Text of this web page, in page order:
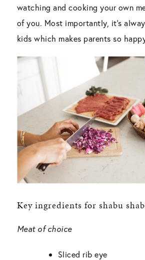
watching and cooking your own
of you. Most importantly, it’s
kids which makes parents so
Key ingredients for shabu
Meat of choice
Sliced rib eye